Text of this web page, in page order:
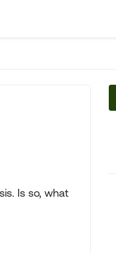
Is so, what